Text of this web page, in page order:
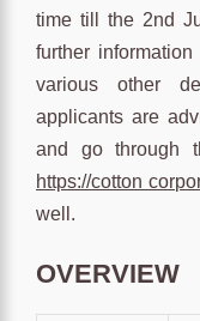
time till the 2nd
further
various other
applicants are
and go through
https://cotton
well.
OVERVIEW